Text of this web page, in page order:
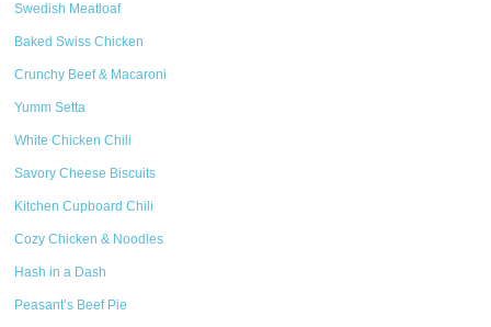
Swedish Meatloaf
Baked Swiss Chicken
Crunchy Beef & Macaroni
Yumm Setta
White Chicken Chili
Savory Cheese Biscuits
Kitchen Cupboard Chili
Cozy Chicken & Noodles
Hash in a Dash
Peasant’s Beef Pie